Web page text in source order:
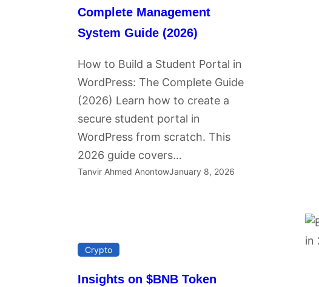
Complete Management
System Guide (2026)
How to Build a Student Portal in
WordPress: The Complete Guide
(2026) Learn how to create a
secure student portal in
WordPress from scratch. This
2026 guide covers…
Tanvir Ahmed AnontowJanuary 8, 2026
Crypto
Insights on $BNB Token